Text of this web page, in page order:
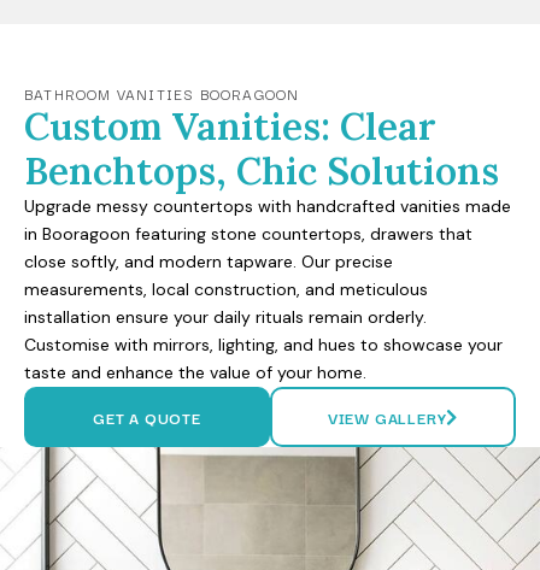
BATHROOM VANITIES BOORAGOON
Custom Vanities: Clear
Benchtops, Chic Solutions
Upgrade messy countertops with handcrafted vanities made
in Booragoon featuring stone countertops, drawers that
close softly, and modern tapware. Our precise
measurements, local construction, and meticulous
installation ensure your daily rituals remain orderly.
Customise with mirrors, lighting, and hues to showcase your
taste and enhance the value of your home.
GET A QUOTE VIEW GALLERY